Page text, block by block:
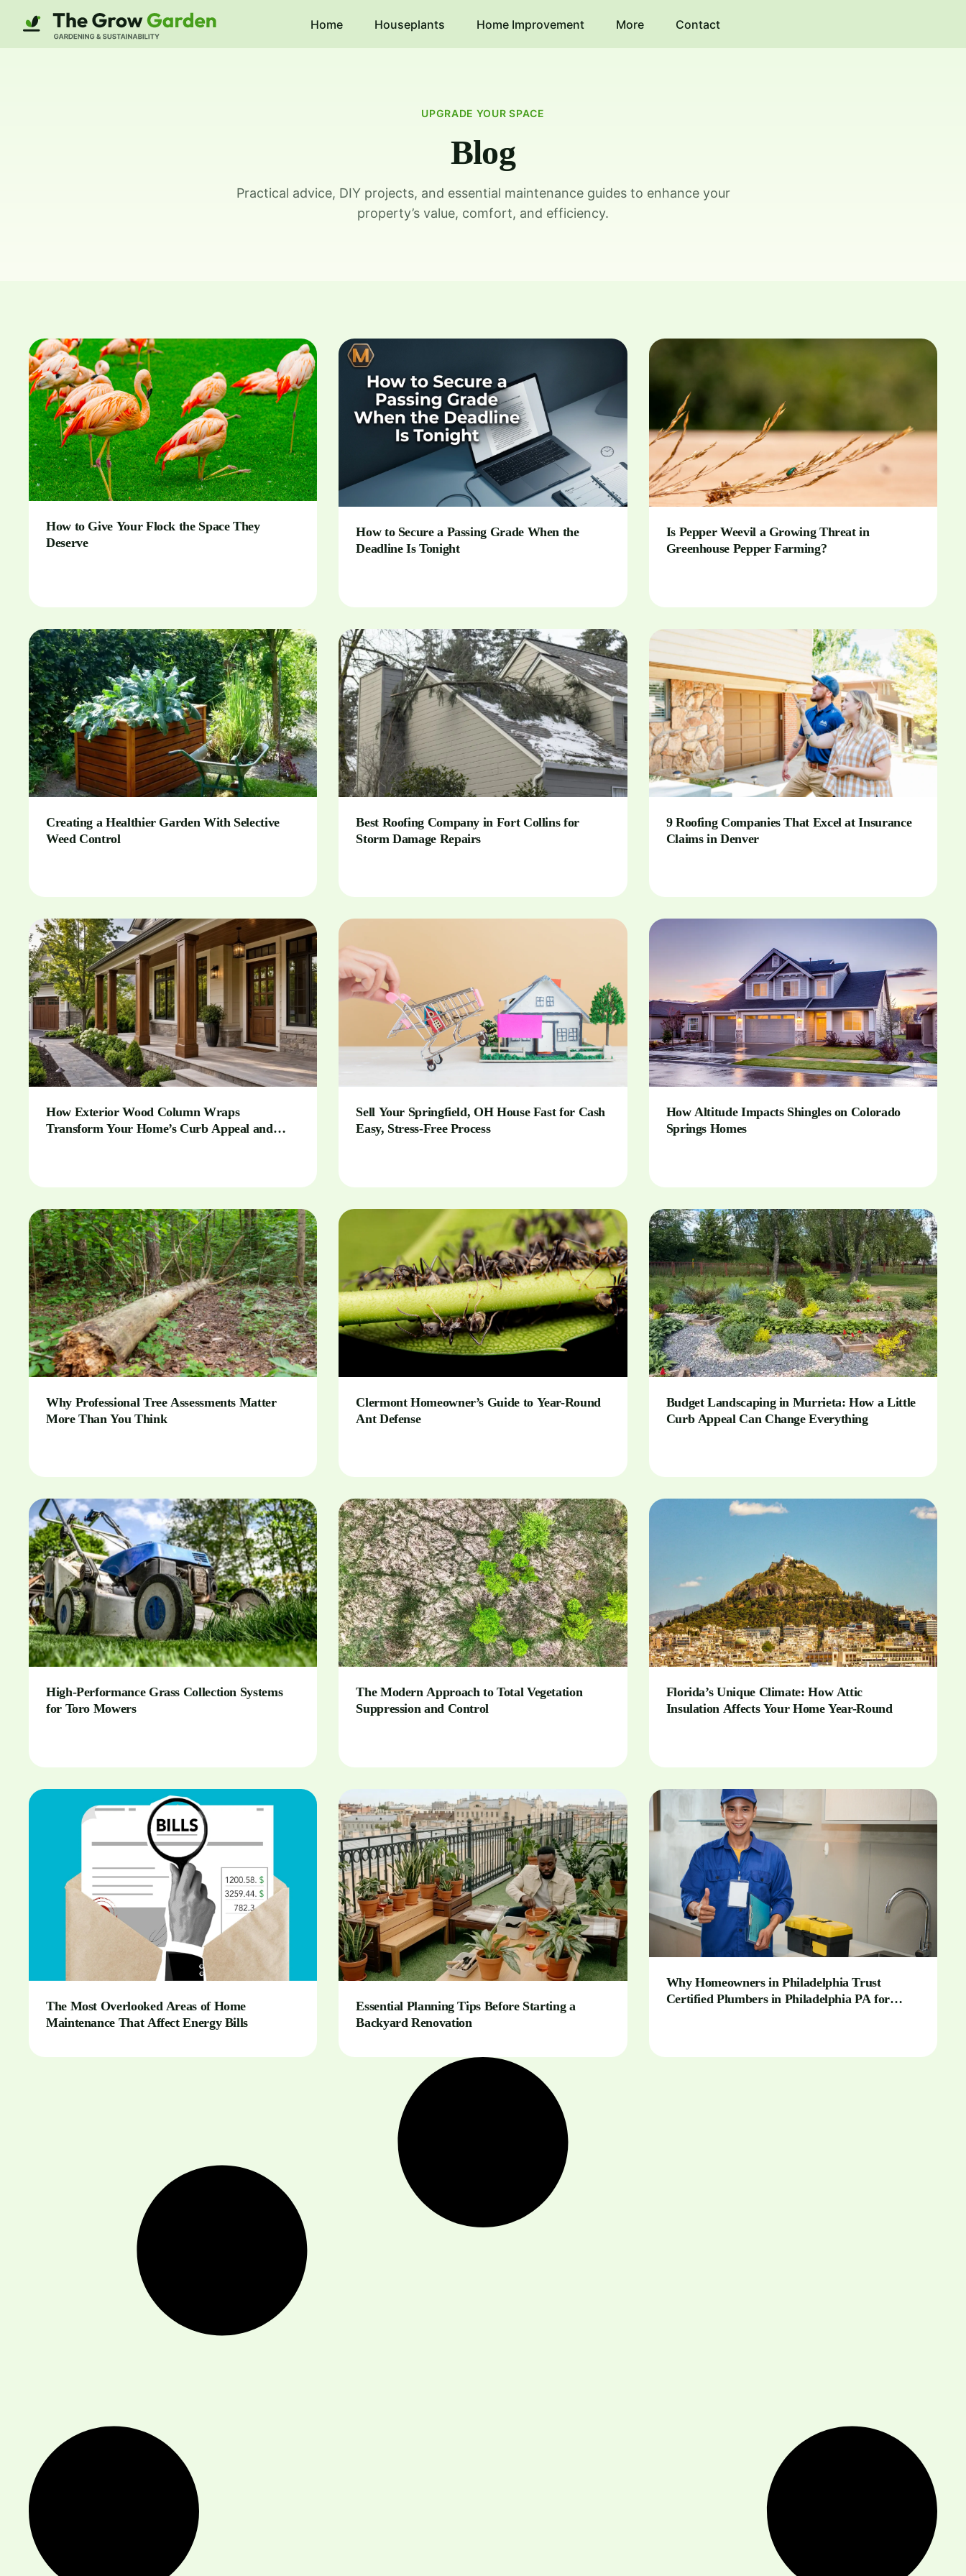
Home Houseplants Home Improvement More Contact
UPGRADE YOUR SPACE
Blog
Practical advice, DIY projects, and essential maintenance guides to enhance your
property’s value, comfort, and efficiency.
How to Give Your Flock the Space They
Deserve
How to Secure a Passing Grade When the
Deadline Is Tonight
Is Pepper Weevil a Growing Threat in
Greenhouse Pepper Farming?
Creating a Healthier Garden With Selective
Weed Control
Best Roofing Company in Fort Collins for
Storm Damage Repairs
9 Roofing Companies That Excel at Insurance
Claims in Denver
How Exterior Wood Column Wraps
Transform Your Home’s Curb Appeal and
Sell Your Springfield, OH House Fast for Cash
Easy, Stress-Free Process
How Altitude Impacts Shingles on Colorado
Springs Homes
Why Professional Tree Assessments Matter
More Than You Think
Clermont Homeowner’s Guide to Year-Round
Ant Defense
Budget Landscaping in Murrieta: How a Little
Curb Appeal Can Change Everything
High-Performance Grass Collection Systems
for Toro Mowers
The Modern Approach to Total Vegetation
Suppression and Control
Florida’s Unique Climate: How Attic
Insulation Affects Your Home Year-Round
The Most Overlooked Areas of Home
Maintenance That Affect Energy Bills
Essential Planning Tips Before Starting a
Backyard Renovation
Why Homeowners in Philadelphia Trust
Certified Plumbers in Philadelphia PA for